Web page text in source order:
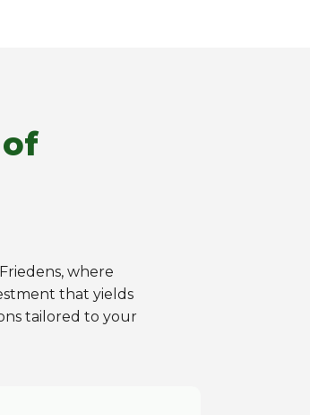
where
that yields
tailored to your